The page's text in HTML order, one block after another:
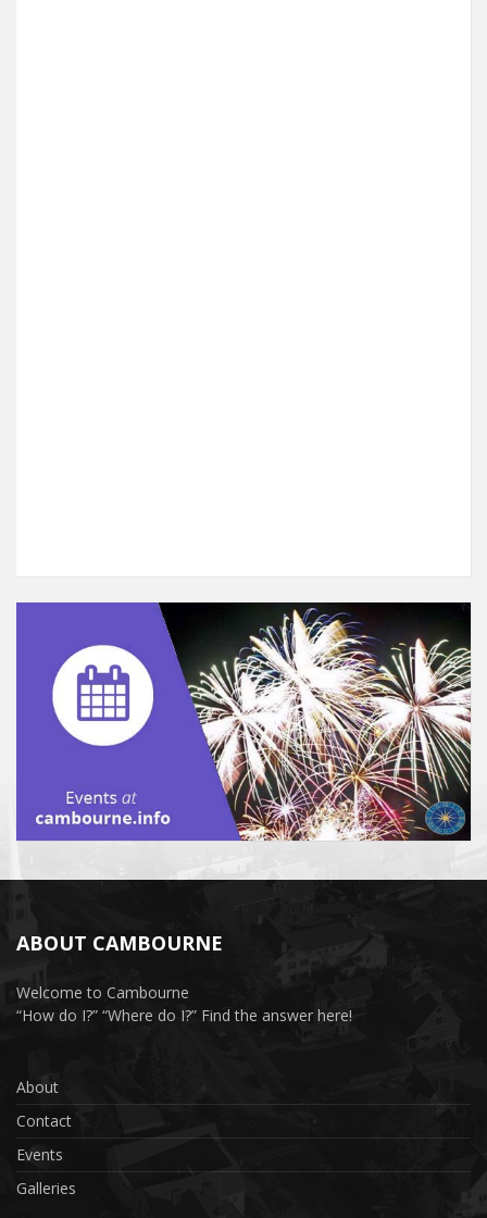
ABOUT CAMBOURNE
Welcome to Cambourne
“How do I?” “Where do I?” Find the answer here!
About
Contact
Events
Galleries